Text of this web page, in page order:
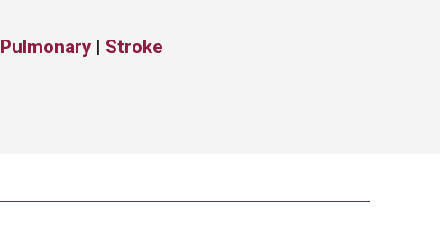
Pulmonary| Stroke